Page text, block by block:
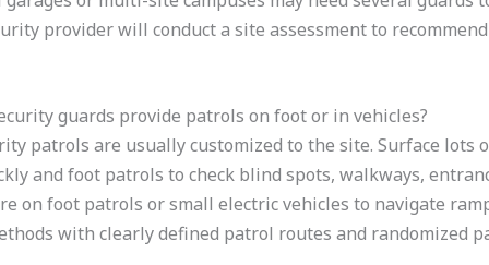
provider will conduct a site assessment to
guards provide patrols on foot or in vehicles?
patrols are usually customized to the site. Surface
and foot patrols to check blind spots, walkways,
on foot patrols or small electric vehicles to navigate
with clearly defined patrol routes and randomized